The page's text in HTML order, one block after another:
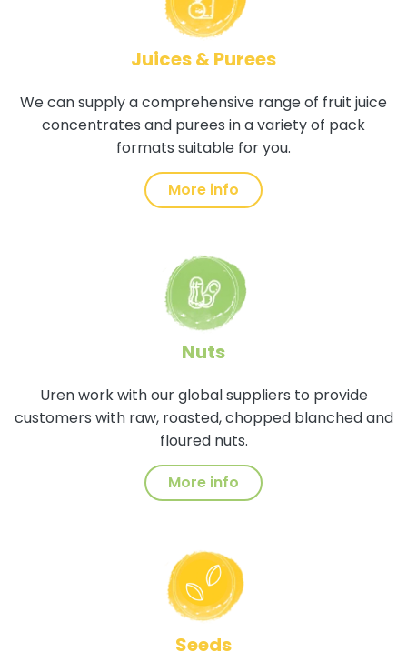
Juices & Purees
We can supply a comprehensive range of fruit juice
concentrates and purees in a variety of pack
formats suitable for you.
More info
Nuts
Uren work with our global suppliers to provide
customers with raw, roasted, chopped blanched and
floured nuts.
More info
Seeds